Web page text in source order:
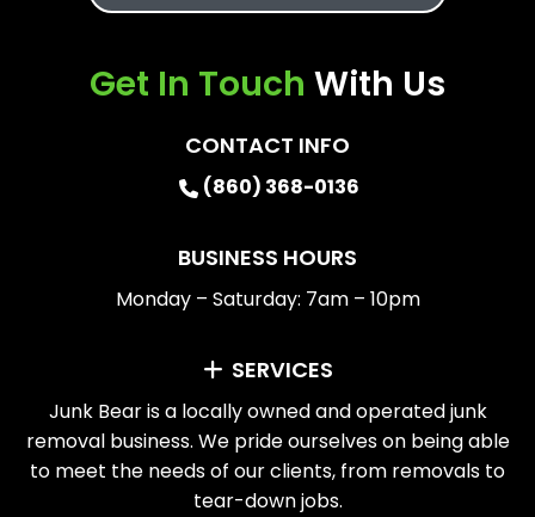
Get In Touch With Us
SERVICES
Junk Bear is a locally owned and operated junk
removal business. We pride ourselves on being able
to meet the needs of our clients, from removals to
tear-down jobs.
CONTACT INFO
(860) 368-0136
BUSINESS HOURS
Monday – Saturday: 7am – 10pm